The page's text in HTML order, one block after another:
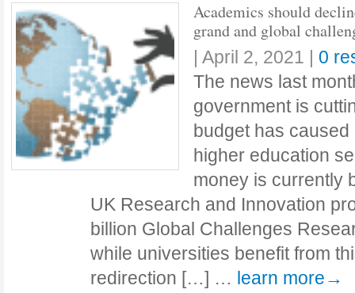
Academics should
grand and global
| April 2, 2021 | 0
The news last
government is
budget has
higher education
money is currently
UK Research and Innovation
billion Global Challenges
while universities benefit from
redirection […] … learn more→